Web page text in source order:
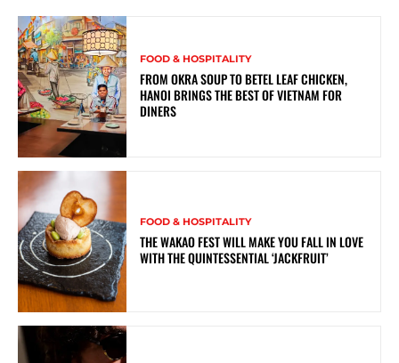
FOOD & HOSPITALITY
FROM OKRA SOUP TO BETEL LEAF CHICKEN,
HANOI BRINGS THE BEST OF VIETNAM FOR
DINERS
FOOD & HOSPITALITY
THE WAKAO FEST WILL MAKE YOU FALL IN LOVE
WITH THE QUINTESSENTIAL ‘JACKFRUIT’